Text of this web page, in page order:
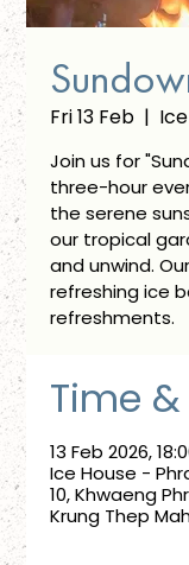
Fri 13 Feb
  |
Join us for
three-hour
the serene
our tropical
and unwind.
refreshing ice
refreshments.
Time
13 Feb 2026,
Ice House -
10, Khwaeng
Krung Thep